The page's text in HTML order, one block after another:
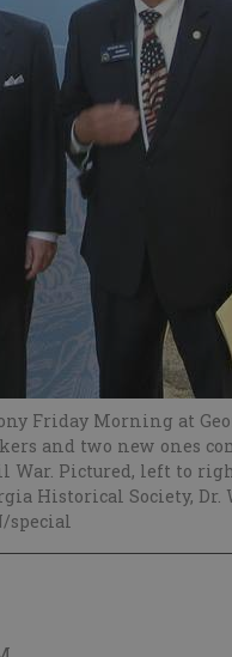
Friday Morning at
and two new ones
Pictured, left to
Historical Society, Dr.
special